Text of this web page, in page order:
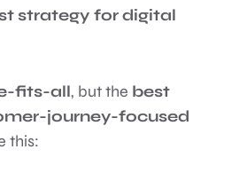
strategy for digital
fits-all, but the best
journey-focused
this: